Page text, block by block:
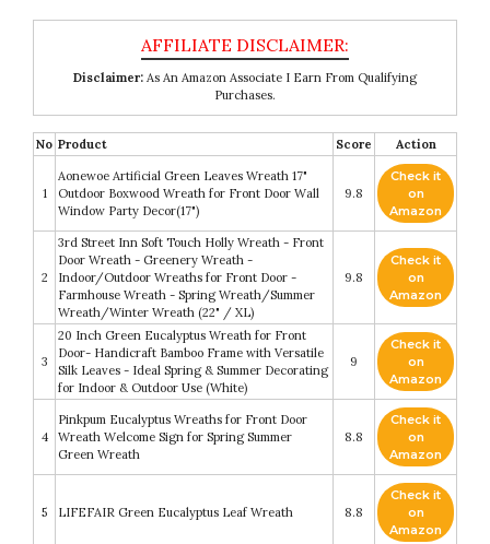
Disclaimer: As An Amazon Associate I Earn From Qualifying
Purchases.
No Product Score Action
1
Aonewoe Artificial Green Leaves Wreath 17"
Outdoor Boxwood Wreath for Front Door Wall
Window Party Decor(17")
9.8
Check it
on
Amazon
2
3rd Street Inn Soft Touch Holly Wreath - Front
Door Wreath - Greenery Wreath -
Indoor/Outdoor Wreaths for Front Door -
Farmhouse Wreath - Spring Wreath/Summer
Wreath/Winter Wreath (22" / XL)
9.8
Check it
on
Amazon
3
20 Inch Green Eucalyptus Wreath for Front
Door- Handicraft Bamboo Frame with Versatile
Silk Leaves - Ideal Spring & Summer Decorating
for Indoor & Outdoor Use (White)
9
Check it
on
Amazon
4
Pinkpum Eucalyptus Wreaths for Front Door
Wreath Welcome Sign for Spring Summer
Green Wreath
8.8
Check it
on
Amazon
5 LIFEFAIR Green Eucalyptus Leaf Wreath 8.8
Check it
on
Amazon